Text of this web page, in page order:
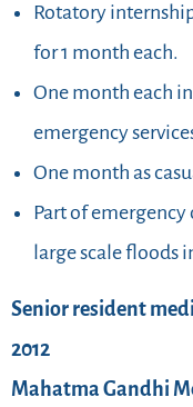
Rotatory
for 1 month each.
One month each
emergency
One month as
Part of
large scale floods
Senior resident
2012
Mahatma Gandhi